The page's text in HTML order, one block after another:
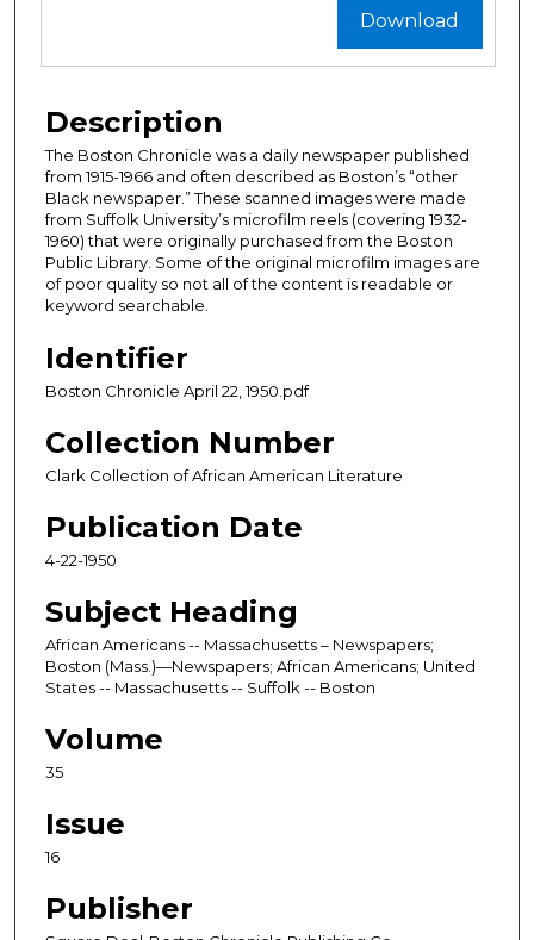
Download
Description
The Boston Chronicle was a daily newspaper published
from 1915-1966 and often described as Boston’s “other
Black newspaper.” These scanned images were made
from Suffolk University’s microfilm reels (covering 1932-
1960) that were originally purchased from the Boston
Public Library. Some of the original microfilm images are
of poor quality so not all of the content is readable or
keyword searchable.
Identifier
Boston Chronicle April 22, 1950.pdf
Collection Number
Clark Collection of African American Literature
Publication Date
4-22-1950
Subject Heading
African Americans -- Massachusetts – Newspapers;
Boston (Mass.)—Newspapers; African Americans; United
States -- Massachusetts -- Suffolk -- Boston
Volume
35
Issue
16
Publisher